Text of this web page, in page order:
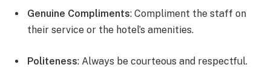
Genuine Compliments: Compliment the staff on
their service or the hotel’s amenities.
Politeness: Always be courteous and respectful.